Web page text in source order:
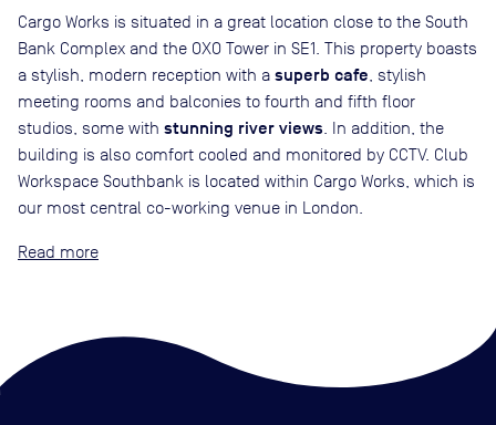
Cargo Works is situated in a great location close to the South
Bank Complex and the OXO Tower in SE1. This property boasts
a stylish, modern reception with a superb cafe , stylish
meeting rooms and balconies to fourth and fifth floor
studios, some with stunning river views . In addition, the
building is also comfort cooled and monitored by CCTV. Club
Workspace Southbank is located within Cargo Works, which is
our most central co-working venue in London.
Read